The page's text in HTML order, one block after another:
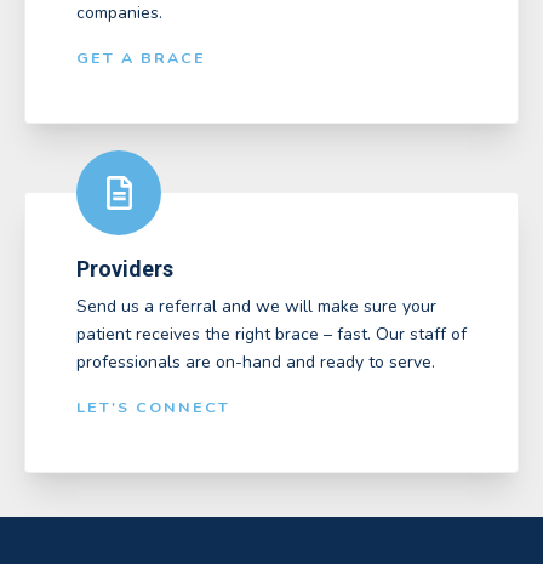
companies.
GET A BRACE
Providers
Send us a referral and we will make sure your
patient receives the right brace – fast. Our staff of
professionals are on-hand and ready to serve.
LET'S CONNECT